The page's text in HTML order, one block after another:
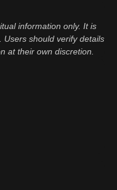
information only. It is
Users should verify details
at their own discretion.